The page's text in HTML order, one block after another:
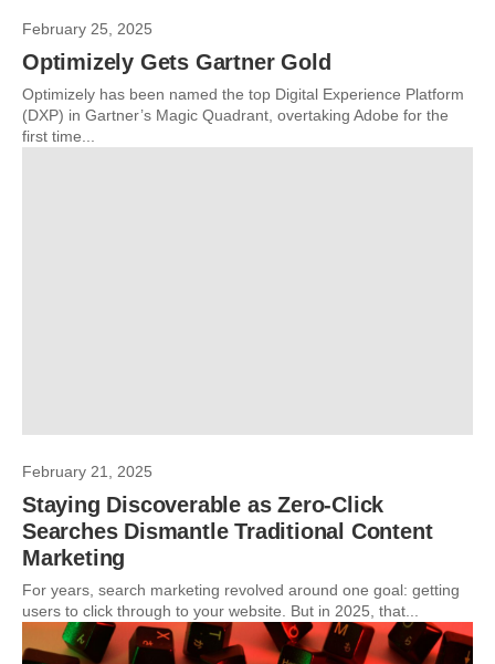
February 25, 2025
Optimizely Gets Gartner Gold
Optimizely has been named the top Digital Experience Platform
(DXP) in Gartner’s Magic Quadrant, overtaking Adobe for the
first time...
February 21, 2025
Staying Discoverable as Zero-Click
Searches Dismantle Traditional Content
Marketing
For years, search marketing revolved around one goal: getting
users to click through to your website. But in 2025, that...